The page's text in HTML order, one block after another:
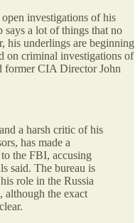
investigations of his
says a lot of things that no
his underlings are beginning
on criminal investigations of
former CIA Director John
a harsh critic of his
has made a
the FBI, accusing
said. The bureau is
role in the Russia
although the exact